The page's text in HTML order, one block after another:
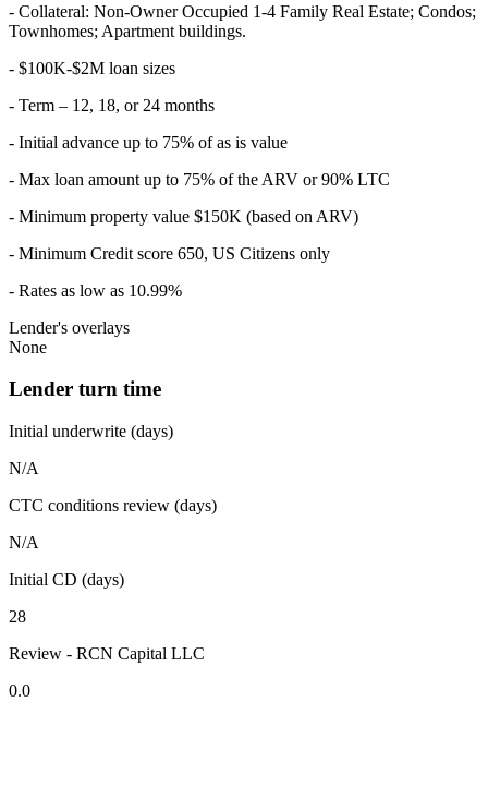
- Collateral: Non-Owner Occupied 1-4 Family Real Estate; Condos;
Townhomes; Apartment buildings.
- $100K-$2M loan sizes
- Term – 12, 18, or 24 months
- Initial advance up to 75% of as is value
- Max loan amount up to 75% of the ARV or 90% LTC
- Minimum property value $150K (based on ARV)
- Minimum Credit score 650, US Citizens only
- Rates as low as 10.99%
Lender's overlays
None
Lender turn time
Initial underwrite (days)
N/A
CTC conditions review (days)
N/A
Initial CD (days)
28
Review - RCN Capital LLC
0.0